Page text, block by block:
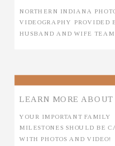
NORTHERN INDIANA
VIDEOGRAPHY PROVIDED
HUSBAND AND WIFE TEAM
LEARN MORE
YOUR IMPORTANT FAMILY
MILESTONES SHOULD BE
WITH PHOTOS AND VIDEO!